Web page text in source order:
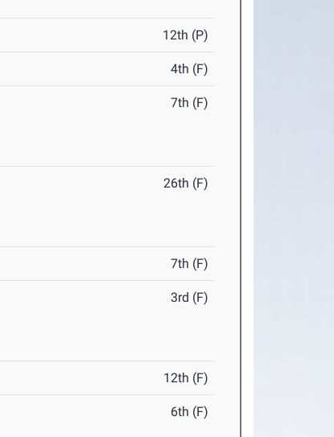
12th (P)
4th (F)
7th (F)
26th (F)
7th (F)
3rd (F)
12th (F)
6th (F)